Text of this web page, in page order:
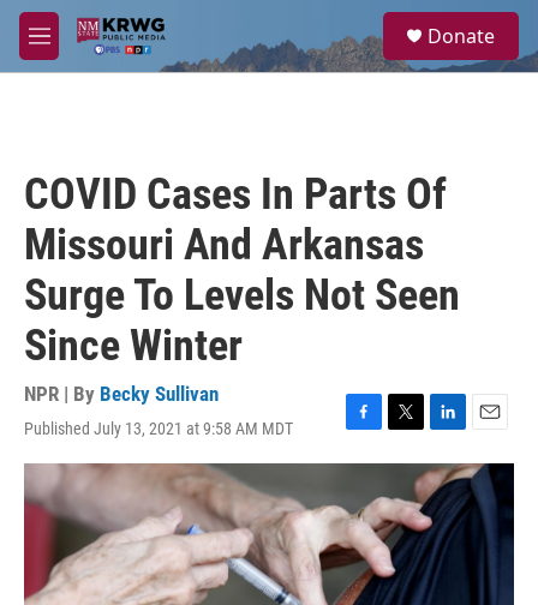
Skip to main content
M
e
a
Donate
COVID Cases In Parts Of
Missouri And Arkansas
Surge To Levels Not Seen
Since Winter
NPR | By Becky Sullivan
Published July 13, 2021 at 9:58 AM MDT
F
a
e
b
o
o
k
T
w
t
t
e
r
L
i
n
k
e
d
I
n
E
m
a
i